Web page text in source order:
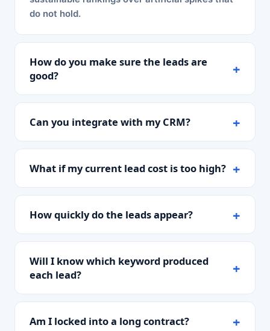
do not hold.
How do you make sure the leads are
good?
Can you integrate with my CRM?
What if my current lead cost is too high?
How quickly do the leads appear?
Will I know which keyword produced
each lead?
Am I locked into a long contract?